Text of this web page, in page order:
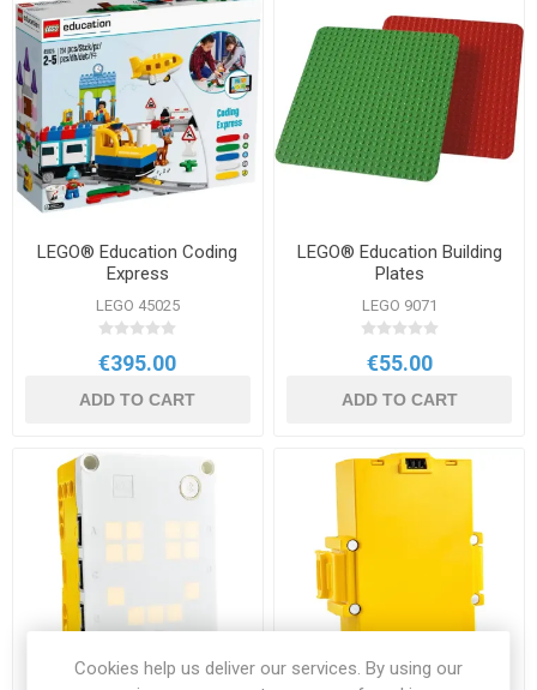
LEGO® Education Coding
Express
LEGO 45025
€395.00
ADD TO CART
LEGO® Education Building
Plates
LEGO 9071
€55.00
ADD TO CART
Cookies help us deliver our services. By using our